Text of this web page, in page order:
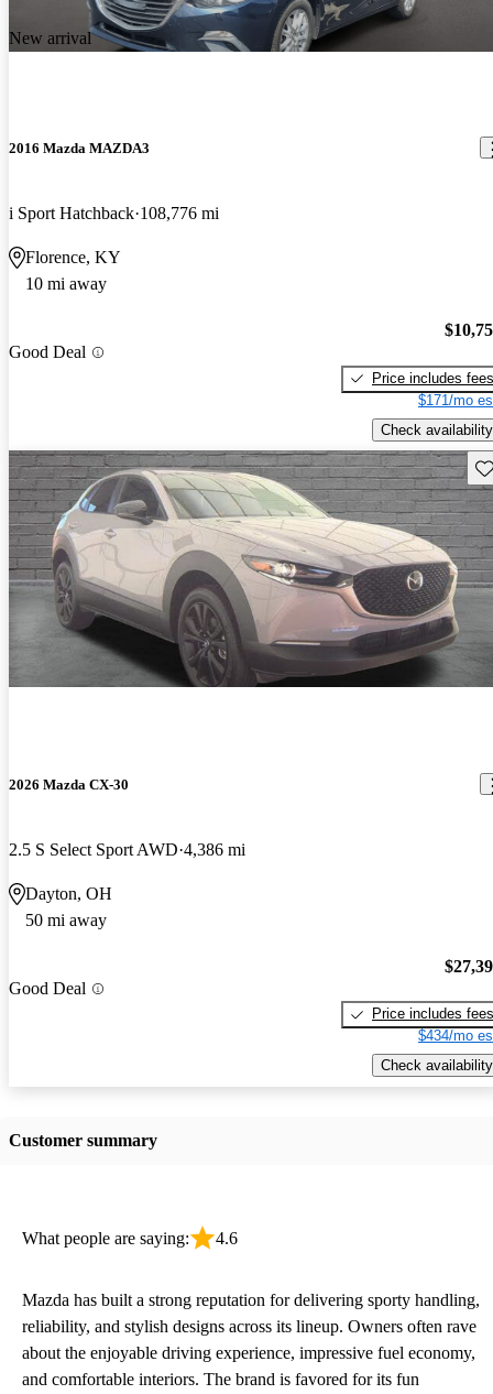
New arrival
2016 Mazda MAZDA3
i Sport Hatchback 108,776 mi
Florence, KY
10 mi away
Good Deal
Price includes fees
$171/mo
Check availability
2026 Mazda CX-30
2.5 S Select Sport AWD 4,386 mi
Dayton, OH
50 mi away
Good Deal
Price includes fees
$434/mo
Check availability
Customer summary
What people are saying: 4.6
Mazda has built a strong reputation for delivering sporty handling,
reliability, and stylish designs across its lineup. Owners often rave
about the enjoyable driving experience, impressive fuel economy,
and comfortable interiors. The brand is favored for its fun